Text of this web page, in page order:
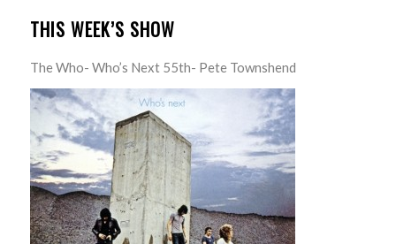
THIS WEEK’S SHOW
The Who- Who’s Next 55th- Pete Townshend